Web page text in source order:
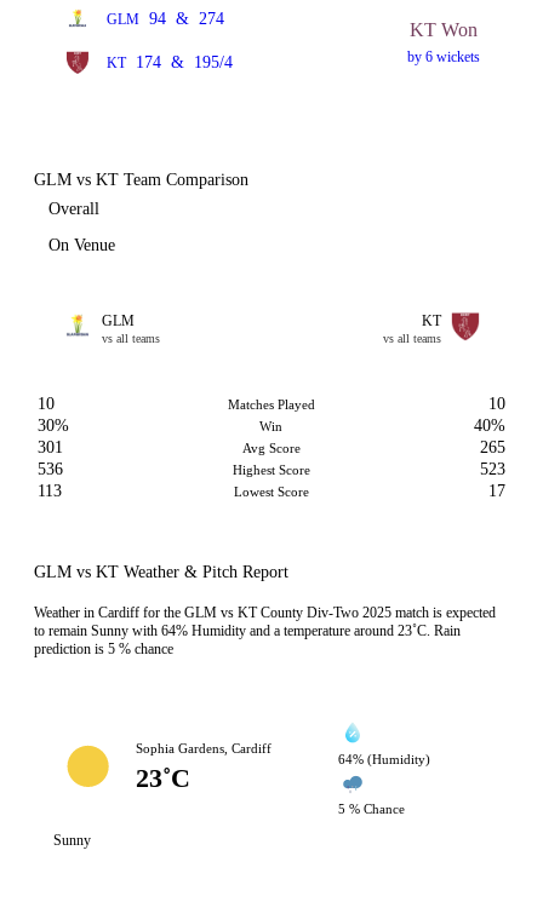
GLM 94 & 274
KT 174 & 195/4
KT Won
by 6 wickets
GLM vs KT Team Comparison
Overall
On Venue
GLM
vs all teams
KT
vs all teams
10 Matches Played
10
30%
Win
40%
301
Avg Score
265
536
Highest Score
523
113
Lowest Score 17
GLM vs KT Weather & Pitch Report
Weather in Cardiff for the GLM vs KT County Div-Two 2025 match is expected
to remain Sunny with 64% Humidity and a temperature around 23˚C. Rain
prediction is 5 % chance
Sophia Gardens, Cardiff
23˚C
64% (Humidity)
5 % Chance
Sunny